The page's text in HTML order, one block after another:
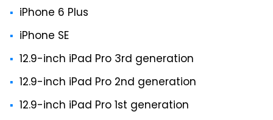
iPhone 6 Plus
iPhone SE
12.9-inch iPad Pro 3rd generation
12.9-inch iPad Pro 2nd generation
12.9-inch iPad Pro 1st generation